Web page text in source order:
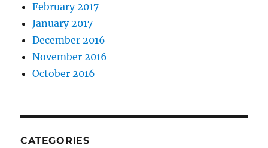
February 2017
January 2017
December 2016
November 2016
October 2016
CATEGORIES